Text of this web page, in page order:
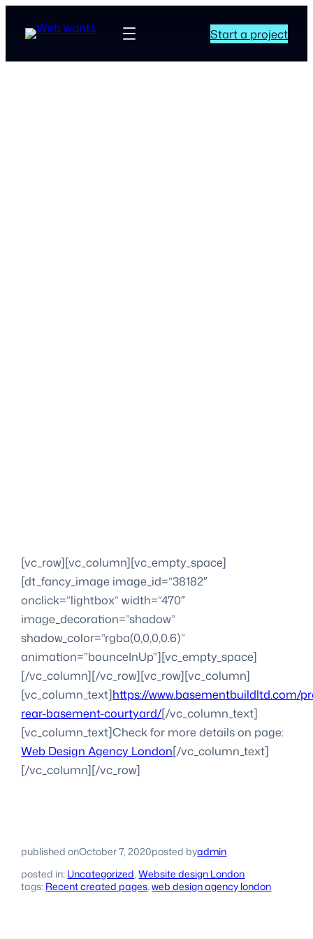
Start a project
[vc_row][vc_column][vc_empty_space]
[dt_fancy_image image_id=”38182″
onclick=”lightbox” width=”470″
image_decoration=”shadow”
shadow_color=”rgba(0,0,0,0.6)”
animation=”bounceInUp”][vc_empty_space]
[/vc_column][/vc_row][vc_row][vc_column]
[vc_column_text]https://www.basementbuildltd.com/
rear-basement-courtyard/[/vc_column_text]
[vc_column_text]Check for more details on page:
Web Design Agency London[/vc_column_text]
[/vc_column][/vc_row]
published onOctober 7, 2020posted byadmin
posted in: Uncategorized, Website design London
tags: Recent created pages, web design agency london